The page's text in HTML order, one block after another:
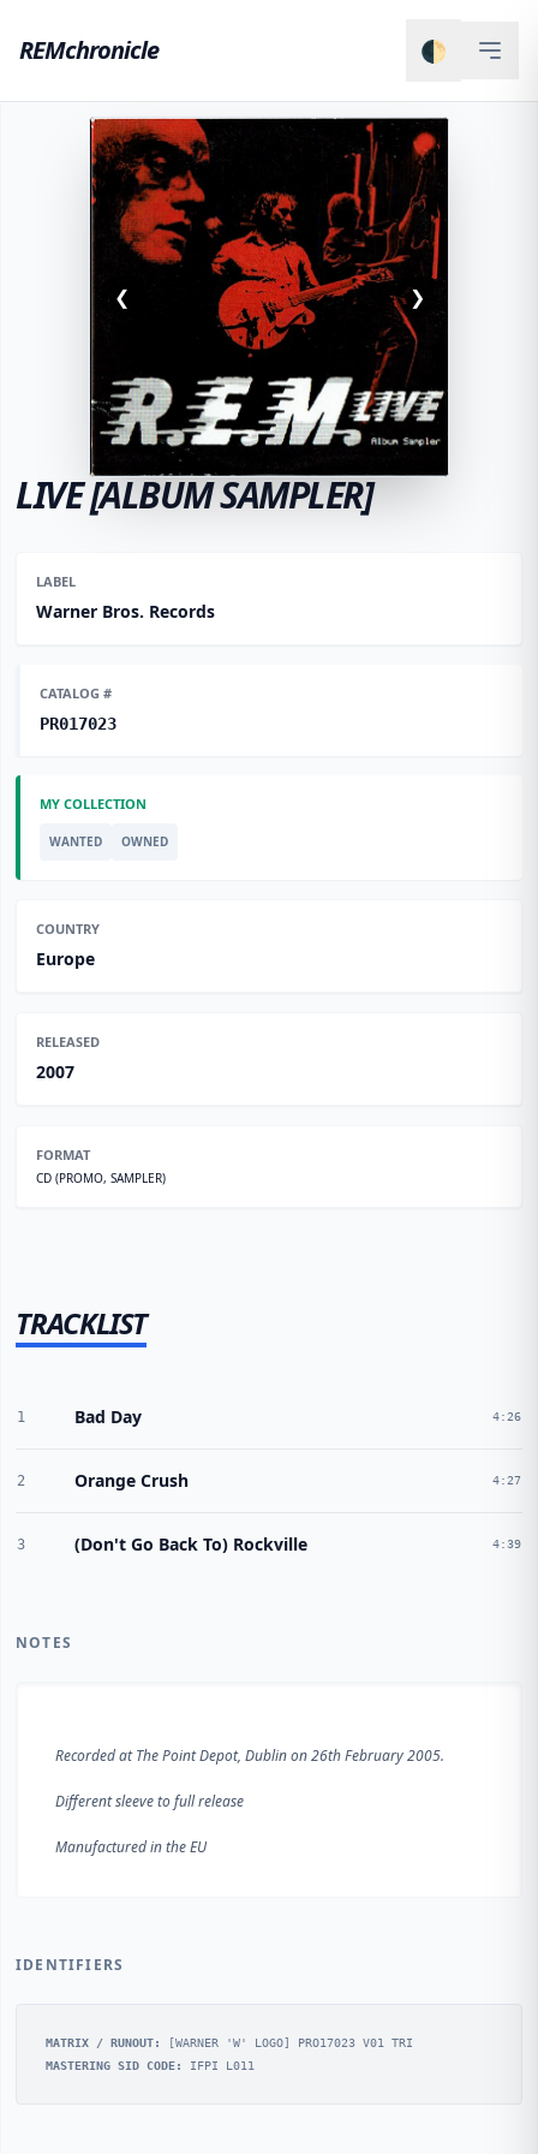
REMchronicle 🌓
❮ ❯
LIVE [ALBUM SAMPLER]
LABEL
Warner Bros. Records
CATALOG #
PR017023
MY COLLECTION
WANTED OWNED
COUNTRY
Europe
RELEASED
2007
FORMAT
CD (PROMO, SAMPLER)
TRACKLIST
1 Bad Day 4:26
2 Orange Crush 4:27
3 (Don't Go Back To) Rockville 4:39
NOTES
Recorded at The Point Depot, Dublin on 26th February 2005.
Different sleeve to full release
IDENTIFIERS
MATRIX / RUNOUT:
[WARNER 'W' LOGO] PRO17023 V01 TRI
MASTERING SID CODE:
IFPI L011